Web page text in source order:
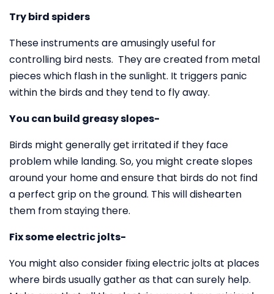
Try bird spiders
These instruments are amusingly useful for
controlling bird nests. They are created from metal
pieces which flash in the sunlight. It triggers panic
within the birds and they tend to fly away.
You can build greasy slopes-
Birds might generally get irritated if they face
problem while landing. So, you might create slopes
around your home and ensure that birds do not find
a perfect grip on the ground. This will dishearten
them from staying there.
Fix some electric jolts-
You might also consider fixing electric jolts at places
where birds usually gather as that can surely help.